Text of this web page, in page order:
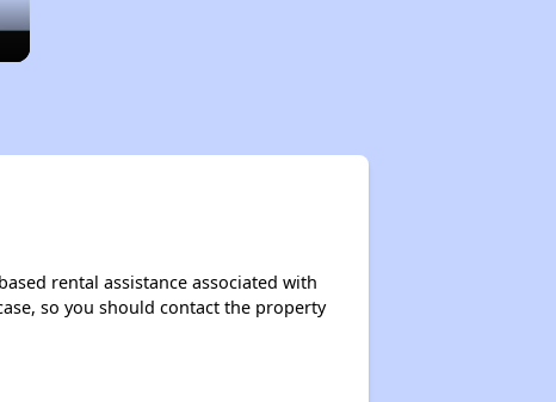
rental assistance associated with
so you should contact the property